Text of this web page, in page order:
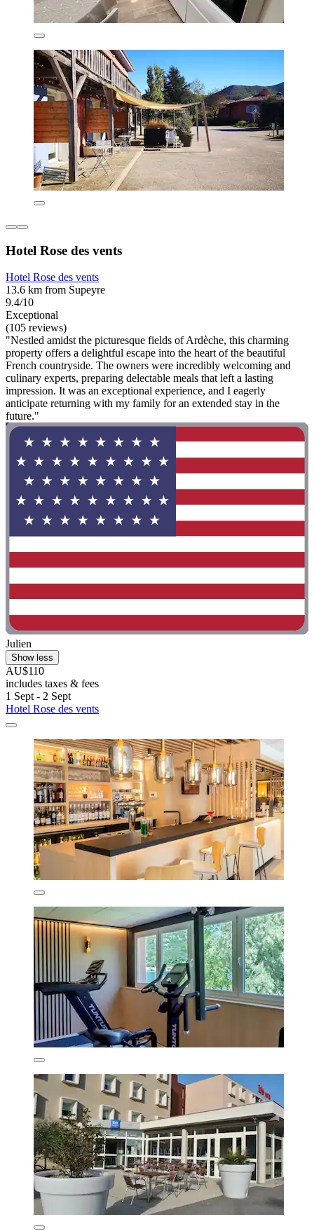
Hotel Rose des vents
Hotel Rose des vents
13.6 km from Supeyre
9.4/10
Exceptional
(105 reviews)
"Nestled amidst the picturesque fields of Ardèche, this charming
property offers a delightful escape into the heart of the beautiful
French countryside. The owners were incredibly welcoming and
culinary experts, preparing delectable meals that left a lasting
impression. It was an exceptional experience, and I eagerly
anticipate returning with my family for an extended stay in the
future."
Julien
Show less
AU$110
includes taxes & fees
1 Sept - 2 Sept
Hotel Rose des vents